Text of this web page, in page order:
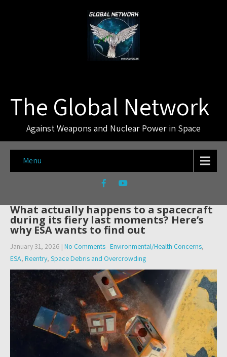
The Global Network
Against Weapons and Nuclear Power in Space
Menu
What actually happens to a spacecraft
during its fiery last moments? Here’s
why ESA wants to find out
January 31, 2026 | No Comments Environmental/Health Concerns,
ESA, Reentry, Space Debris and Overcrowding